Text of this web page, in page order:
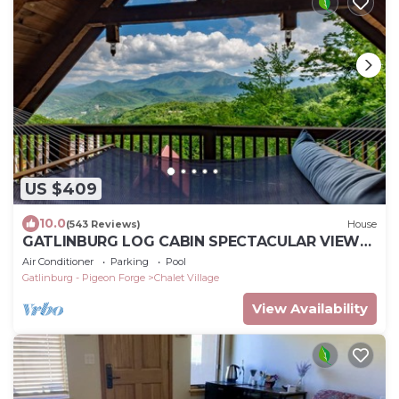
US $409
10.0(543 Reviews) House
GATLINBURG LOG CABIN SPECTACULAR VIEWS
HOT TUB LUXURY HONEYMOON ANNIVERSARY
Air Conditioner Parking
Pool
Gatlinburg - Pigeon Forge
Chalet Village
View Availability